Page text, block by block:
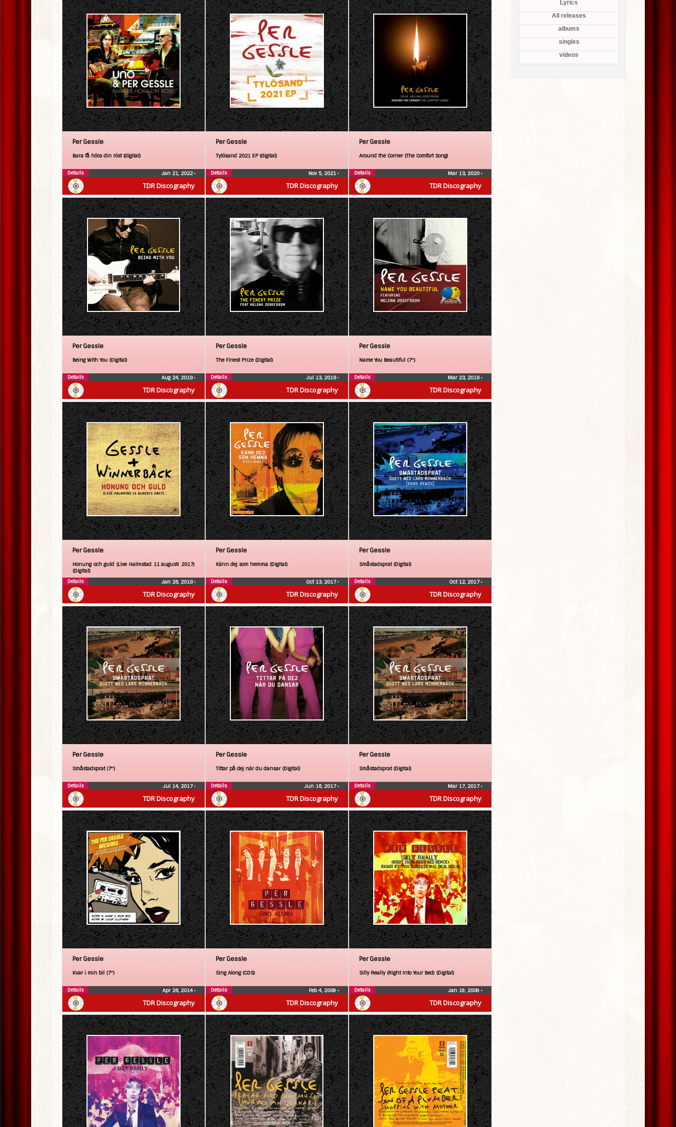
TDR Discography
Per Gessle
Bara få höra din röst (digital)
Jan 21, 2022•
Details
TDR Discography
Per Gessle
Tylösand 2021 EP (digital)
Nov 5, 2021 •
Details
TDR Discography
Per Gessle
Around the Corner (The Comfort Song)
Mar 13, 2020•
Details
TDR Discography
Per Gessle
Being With You (Digital)
Aug 24, 2018•
Details
TDR Discography
Per Gessle
The Finest Prize (Digital)
Jul 13, 2018•
Details
TDR Discography
Per Gessle
Name You Beautiful (7″)
Mar 23, 2018•
Details
TDR Discography
Per Gessle
Honung och guld (Live Halmstad 11 augusti 2017)
(Digital)
Jan 26, 2018•
Details
TDR Discography
Per Gessle
Känn dej som hemma (Digital)
Oct 13, 2017•
Details
TDR Discography
Per Gessle
Småstadsprat (Digital)
Oct 12, 2017•
Details
TDR Discography
Per Gessle
Småstadsprat (7″)
Jul 14, 2017•
Details
TDR Discography
Per Gessle
Tittar på dej när du dansar (Digital)
Jun 16, 2017•
Details
TDR Discography
Per Gessle
Småstadsprat (Digital)
Mar 17, 2017•
Details
TDR Discography
Per Gessle
Kvar i min bil (7″)
Apr 26, 2014•
Details
TDR Discography
Per Gessle
Sing Along (CDS)
Feb 4, 2009 •
Details
TDR Discography
Per Gessle
Silly Really (Right Into Your Bed) (Digital)
Jan 19, 2009 •
Details
Lyrics
All releases
albums
singles
videos